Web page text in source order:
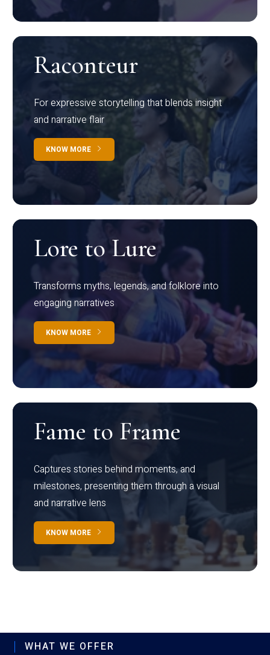
Raconteur
For expressive storytelling that blends insight
and narrative flair
KNOW MORE
Lore to Lure
Transforms myths, legends, and folklore into
engaging narratives
KNOW MORE
Fame to Frame
Captures stories behind moments, and
milestones, presenting them through a visual
and narrative lens
KNOW MORE
WHAT WE OFFER